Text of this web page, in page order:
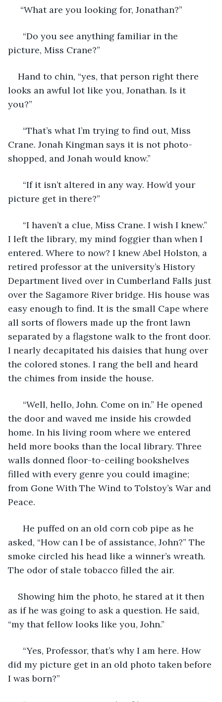
“What are you looking for, Jonathan?”
“Do you see anything familiar in the
picture, Miss Crane?”
Hand to chin, “yes, that person right there
looks an awful lot like you, Jonathan. Is it
you?”
“That’s what I’m trying to find out, Miss
Crane. Jonah Kingman says it is not photo-
shopped, and Jonah would know.”
“If it isn’t altered in any way. How’d your
picture get in there?”
“I haven’t a clue, Miss Crane. I wish I knew.”
I left the library, my mind foggier than when I
entered. Where to now? I knew Abel Holston, a
retired professor at the university’s History
Department lived over in Cumberland Falls just
over the Sagamore River bridge. His house was
easy enough to find. It is the small Cape where
all sorts of flowers made up the front lawn
separated by a flagstone walk to the front door.
I nearly decapitated his daisies that hung over
the colored stones. I rang the bell and heard
the chimes from inside the house.
“Well, hello, John. Come on in.” He opened
the door and waved me inside his crowded
home. In his living room where we entered
held more books than the local library. Three
walls donned floor-to-ceiling bookshelves
filled with every genre you could imagine;
from Gone With The Wind to Tolstoy’s War and
Peace.
He puffed on an old corn cob pipe as he
asked, “How can I be of assistance, John?” The
smoke circled his head like a winner’s wreath.
The odor of stale tobacco filled the air.
Showing him the photo, he stared at it then
as if he was going to ask a question. He said,
“my that fellow looks like you, John.”
“Yes, Professor, that’s why I am here. How
did my picture get in an old photo taken before
I was born?”